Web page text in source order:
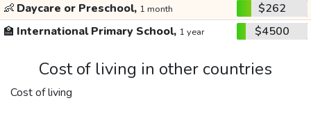
👶 Daycare or Preschool, 1 month
$262
🏫 International Primary School, 1 year $4500
Cost of living in other countries
Cost of living